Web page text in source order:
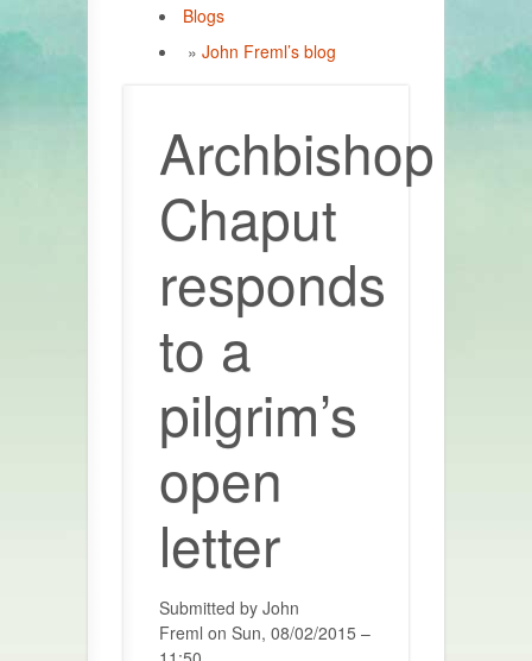
Blogs
» John Freml’s blog
Archbishop
Chaput
responds
to a
pilgrim’s
open
letter
Submitted by John
Freml on Sun, 08/02/2015 –